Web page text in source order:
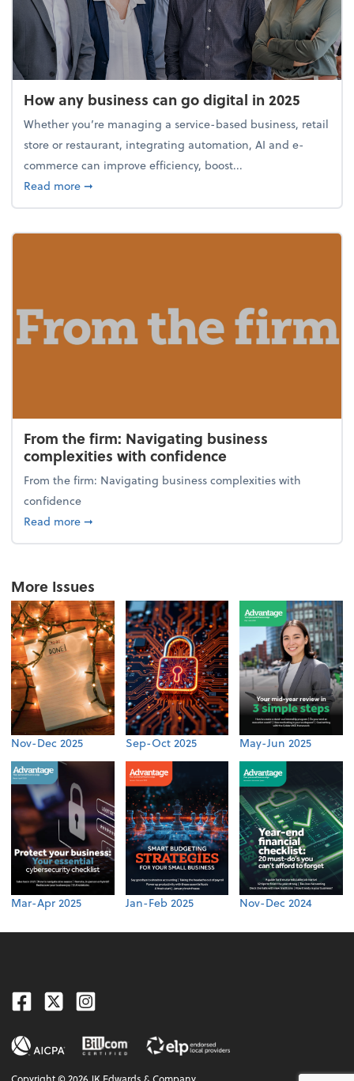
How any business can go digital in 2025
Whether you’re managing a service-based business, retail
store or restaurant, integrating automation, AI and e-
commerce can improve efficiency, boost...
Read moreabout How any business can go digital in 2025
➞
From the firm: Navigating business
complexities with confidence
From the firm: Navigating business complexities with
confidence
Read moreabout From the firm: Navigating business
➞
More Issues
Nov-Dec 2025 Sep-Oct 2025 May-Jun 2025
Mar-Apr 2025 Jan-Feb 2025 Nov-Dec 2024
Facebook
TwitterInstagram